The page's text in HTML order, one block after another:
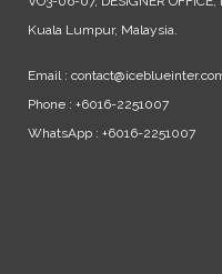
Kuala Lumpur, Malaysia.
Email :
Phone : +6016-2251007
WhatsApp : +6016-2251007